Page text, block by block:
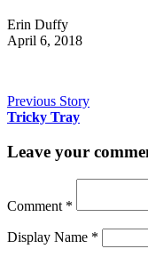
Erin Duffy
April 6, 2018
Previous Story
Tricky Tray
Leave your
Comment *
Display Name *